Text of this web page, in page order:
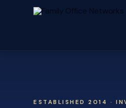
ESTABLISHED 2014 ·